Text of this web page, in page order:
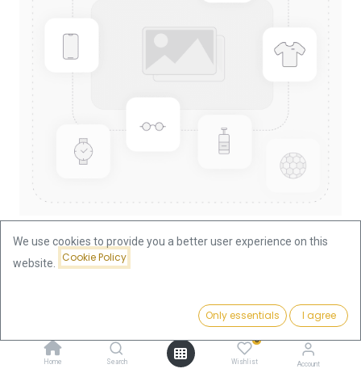
Add to Cart
Home Search
0
Wishlist Account
China Panda 1/2oz Gold Coin
1999
We use cookies to provide you a better user experience on this
website.
Cookie Policy
Only essentials I agree